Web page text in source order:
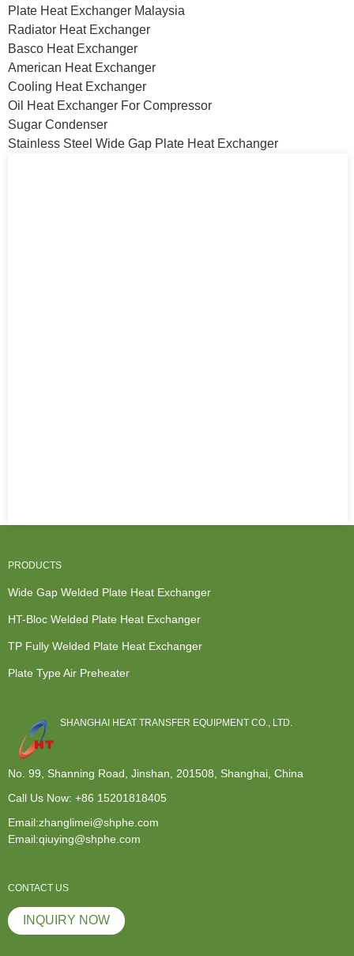
Plate Heat Exchanger Malaysia
Radiator Heat Exchanger
Basco Heat Exchanger
American Heat Exchanger
Cooling Heat Exchanger
Oil Heat Exchanger For Compressor
Sugar Condenser
Stainless Steel Wide Gap Plate Heat Exchanger
PRODUCTS
Wide Gap Welded Plate Heat Exchanger
HT-Bloc Welded Plate Heat Exchanger
TP Fully Welded Plate Heat Exchanger
Plate Type Air Preheater
SHANGHAI HEAT TRANSFER EQUIPMENT CO., LTD.
No. 99, Shanning Road, Jinshan, 201508, Shanghai, China
Call Us Now: +86 15201818405
Email:zhanglimei@shphe.com
Email:qiuying@shphe.com
CONTACT US
INQUIRY NOW